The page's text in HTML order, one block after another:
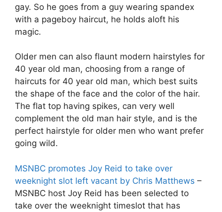
gay. So he goes from a guy wearing spandex
with a pageboy haircut, he holds aloft his
magic.
Older men can also flaunt modern hairstyles for
40 year old man, choosing from a range of
haircuts for 40 year old man, which best suits
the shape of the face and the color of the hair.
The flat top having spikes, can very well
complement the old man hair style, and is the
perfect hairstyle for older men who want prefer
going wild.
MSNBC promotes Joy Reid to take over
weeknight slot left vacant by Chris Matthews –
MSNBC host Joy Reid has been selected to
take over the weeknight timeslot that has